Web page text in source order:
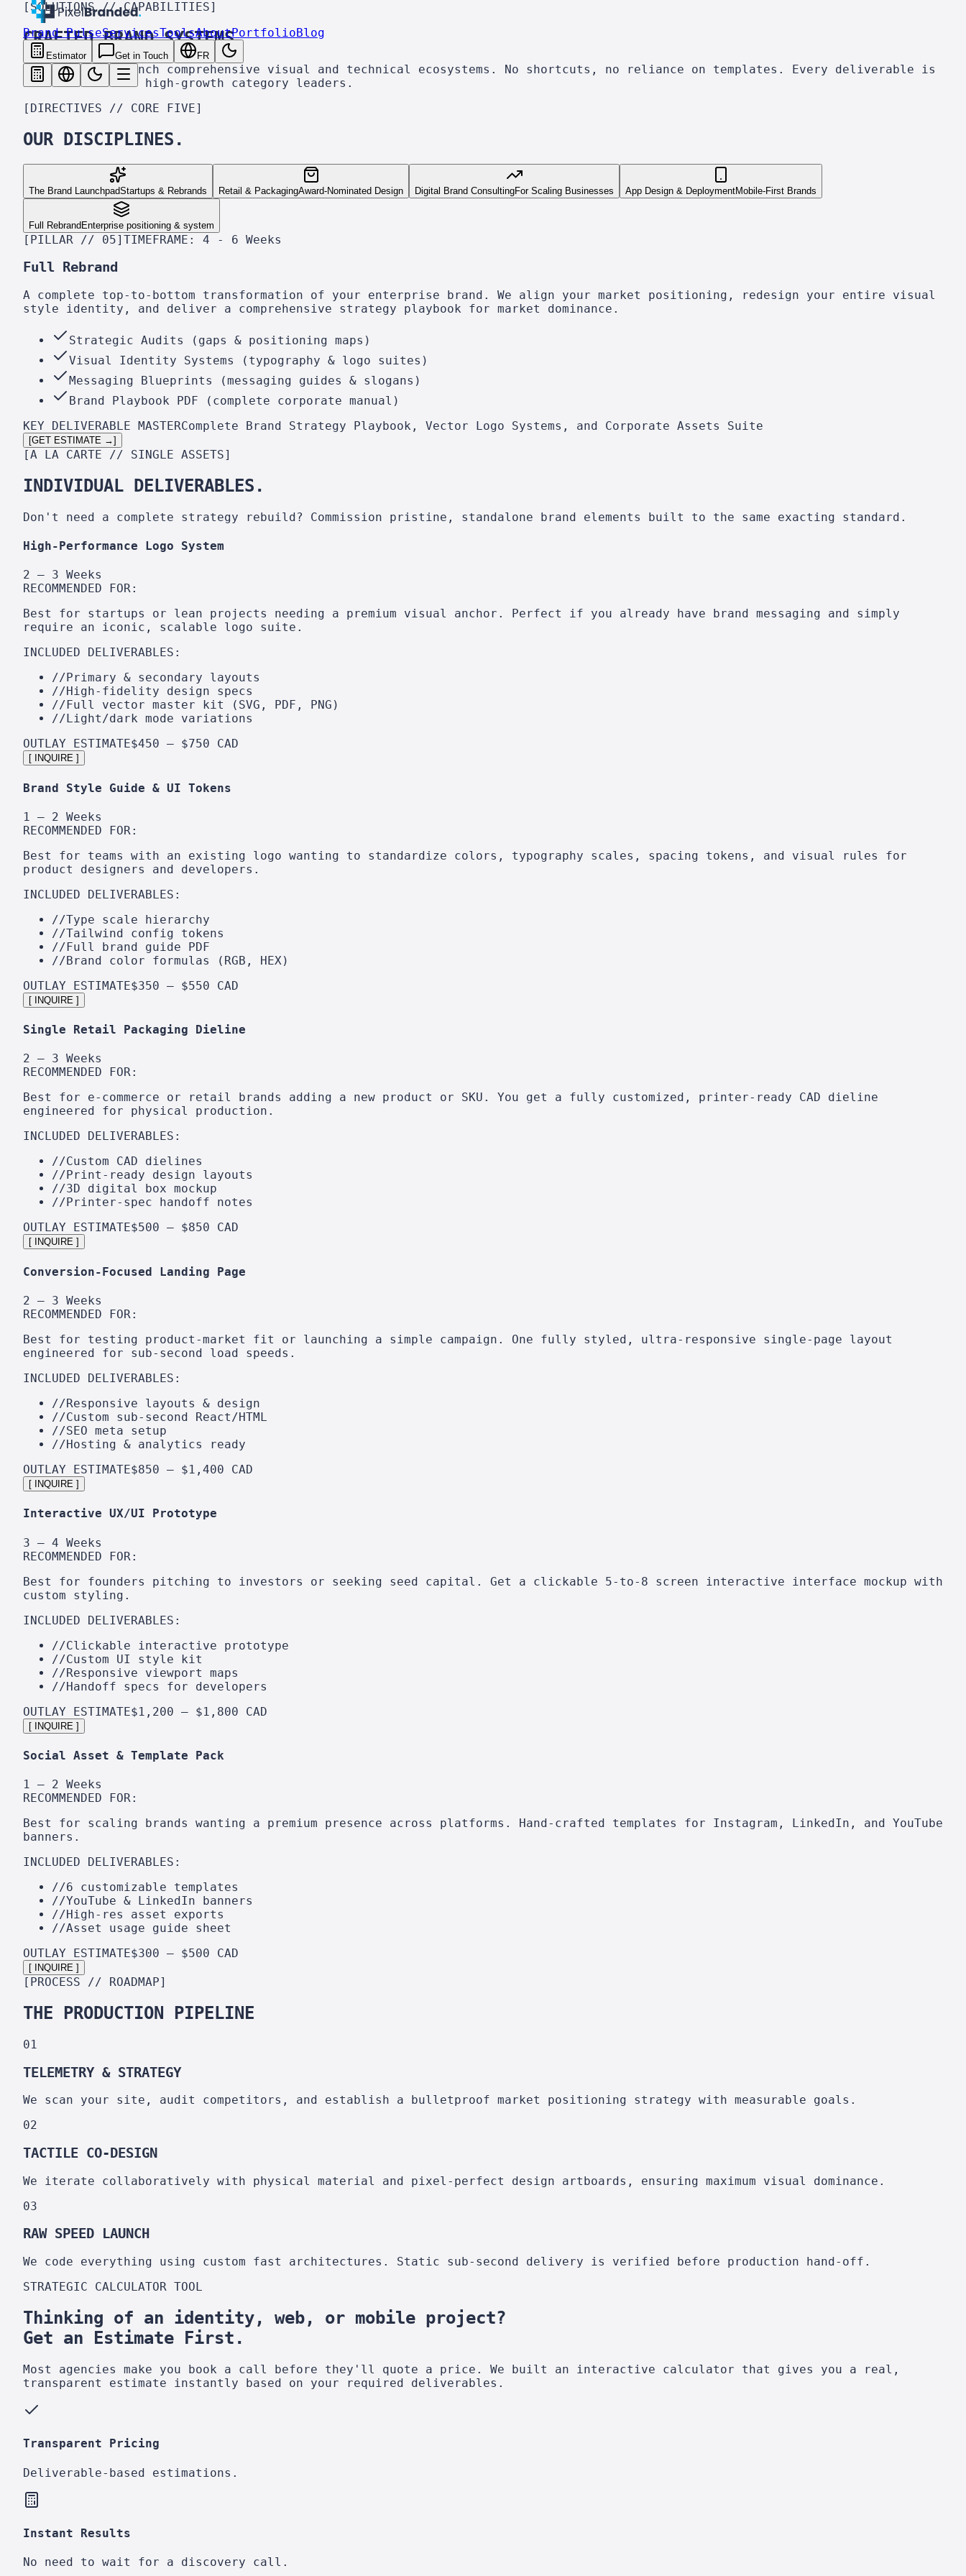
Brand PulseServicesToolsAboutPortfolioBlog
Estimator Get in Touch FR
[SOLUTIONS // CAPABILITIES]
CRAFTED BRANDSYSTEMS.
We build and launch comprehensive visual and technical ecosystems. No shortcuts, no reliance on templates. Every deliverable is
hand-crafted for high-growth category leaders.
[DIRECTIVES // CORE FIVE]
OUR DISCIPLINES.
The Brand LaunchpadStartups & Rebrands Retail & PackagingAward-Nominated Design Digital Brand ConsultingFor Scaling Businesses App Design & DeploymentMobile-First Brands
Full RebrandEnterprise positioning & system
[PILLAR // 05] TIMEFRAME: 4 - 6 Weeks
Full Rebrand
A complete top-to-bottom transformation of your enterprise brand. We align your market positioning, redesign your entire visual
style identity, and deliver a comprehensive strategy playbook for market dominance.
Strategic Audits (gaps & positioning maps)
Visual Identity Systems (typography & logo suites)
Messaging Blueprints (messaging guides & slogans)
Brand Playbook PDF (complete corporate manual)
KEY DELIVERABLE MASTERComplete Brand Strategy Playbook, Vector Logo Systems, and Corporate Assets Suite
[GET ESTIMATE →]
[A LA CARTE // SINGLE ASSETS]
INDIVIDUAL DELIVERABLES.
Don't need a complete strategy rebuild? Commission pristine, standalone brand elements built to the same exacting standard.
High-Performance Logo System
2 – 3 Weeks
RECOMMENDED FOR:
Best for startups or lean projects needing a premium visual anchor. Perfect if you already have brand messaging and simply
require an iconic, scalable logo suite.
INCLUDED DELIVERABLES:
// Primary & secondary layouts
//High-fidelity design specs
// Full vector master kit (SVG, PDF, PNG)
// Light/dark mode variations
OUTLAY ESTIMATE$450 – $750 CAD
[ INQUIRE ]
Brand Style Guide & UI Tokens
1 – 2 Weeks
RECOMMENDED FOR:
Best for teams with an existing logo wanting to standardize colors, typography scales, spacing tokens, and visual rules for
product designers and developers.
INCLUDED DELIVERABLES:
//Type scale hierarchy
//Tailwind config tokens
//Full brand guide PDF
//Brand color formulas (RGB, HEX)
OUTLAY ESTIMATE$350 – $550 CAD
[ INQUIRE ]
Single Retail Packaging Dieline
2 – 3 Weeks
RECOMMENDED FOR:
Best for e-commerce or retail brands adding a new product or SKU. You get a fully customized, printer-ready CAD dieline
engineered for physical production.
INCLUDED DELIVERABLES:
//Custom CAD dielines
// Print-ready design layouts
//3D digital box mockup
// Printer-spec handoff notes
OUTLAY ESTIMATE$500 – $850 CAD
[ INQUIRE ]
Conversion-Focused Landing Page
2 – 3 Weeks
RECOMMENDED FOR:
Best for testing product-market fit or launching a simple campaign. One fully styled, ultra-responsive single-page layout
engineered for sub-second load speeds.
INCLUDED DELIVERABLES:
//Responsive layouts & design
//Custom sub-second React/HTML
//SEO meta setup
//Hosting & analytics ready
OUTLAY ESTIMATE$850 – $1,400 CAD
[ INQUIRE ]
Interactive UX/UI Prototype
3 – 4 Weeks
RECOMMENDED FOR:
Best for founders pitching to investors or seeking seed capital. Get a clickable 5-to-8 screen interactive interface mockup with
custom styling.
INCLUDED DELIVERABLES:
//Clickable interactive prototype
//Custom UI style kit
//Responsive viewport maps
//Handoff specs for developers
OUTLAY ESTIMATE$1,200 – $1,800 CAD
[ INQUIRE ]
Social Asset & Template Pack
1 – 2 Weeks
RECOMMENDED FOR:
Best for scaling brands wanting a premium presence across platforms. Hand-crafted templates for Instagram, LinkedIn, and YouTube
banners.
INCLUDED DELIVERABLES:
//6 customizable templates
//YouTube & LinkedIn banners
//High-res asset exports
//Asset usage guide sheet
OUTLAY ESTIMATE$300 – $500 CAD
[ INQUIRE ]
[PROCESS // ROADMAP]
THE PRODUCTION PIPELINE
01
TELEMETRY & STRATEGY
We scan your site, audit competitors, and establish a bulletproof market positioning strategy with measurable goals.
02
TACTILE CO-DESIGN
We iterate collaboratively with physical material and pixel-perfect design artboards, ensuring maximum visual dominance.
03
RAW SPEED LAUNCH
We code everything using custom fast architectures. Static sub-second delivery is verified before production hand-off.
STRATEGIC CALCULATOR TOOL
Thinking of an identity, web, or mobile project?
Get an Estimate First.
Most agencies make you book a call before they'll quote a price. We built an interactive calculator that gives you a real,
transparent estimate instantly based on your required deliverables.
Transparent Pricing
Deliverable-based estimations.
Instant Results
No need to wait for a discovery call.